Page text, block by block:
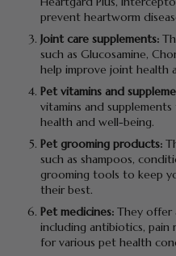
prevent heartworm
Joint care supplements:
such as Glucosamine,
help improve joint health
Pet vitamins and
vitamins and
health and well-being.
Pet grooming products:
such as shampoos,
grooming tools to keep
their best.
Pet medicines: They offer
including antibiotics, pain
for various pet health